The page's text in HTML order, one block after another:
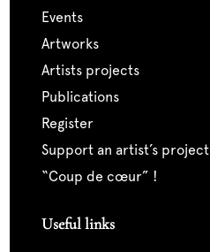
events
artworks
artists projects
publications
register
support an artist’s project
“coup de cœur” !
Useful links